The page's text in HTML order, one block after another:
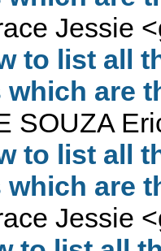
Jessie <
to list all
are
SOUZA
to list all
are
Jessie <